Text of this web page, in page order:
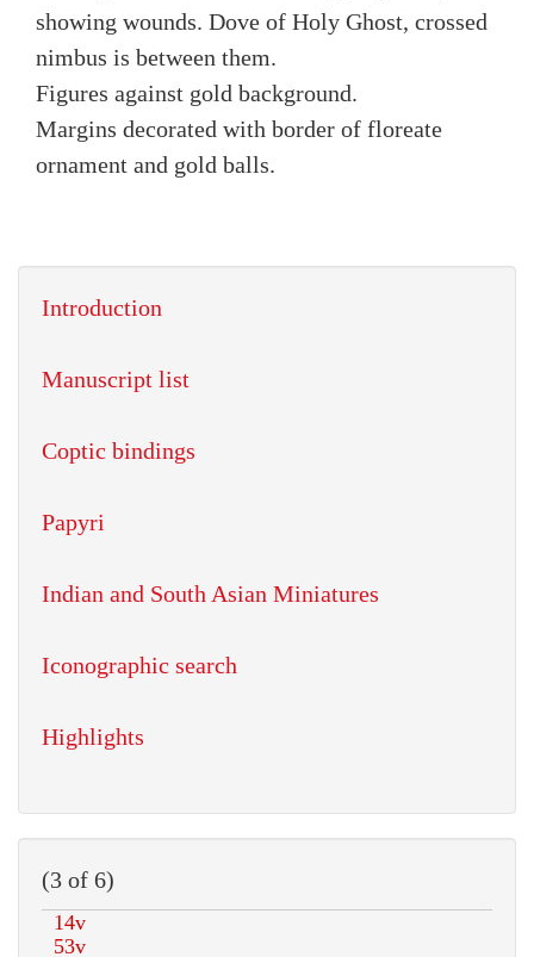
showing wounds. Dove of Holy Ghost, crossed
nimbus is between them.
Figures against gold background.
Margins decorated with border of floreate
ornament and gold balls.
Introduction
Manuscript list
Coptic bindings
Papyri
Indian and South Asian Miniatures
Iconographic search
Highlights
(3 of 6)